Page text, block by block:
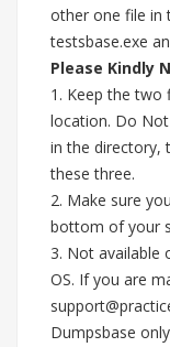
other one file in
testsbase.exe
Please Kindly
1. Keep the two
location. Do
in the directory,
these three.
2. Make sure
bottom of your
3. Not available
OS. If you are
Dumpsbase